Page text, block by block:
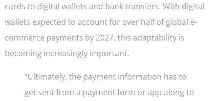
cards to digital wallets and bank transfers. With digital
wallets expected to account for over half of global e-
commerce payments by 2027, this adaptability is
becoming increasingly important.
"Ultimately, the payment information has to
get sent from a payment form or app along to